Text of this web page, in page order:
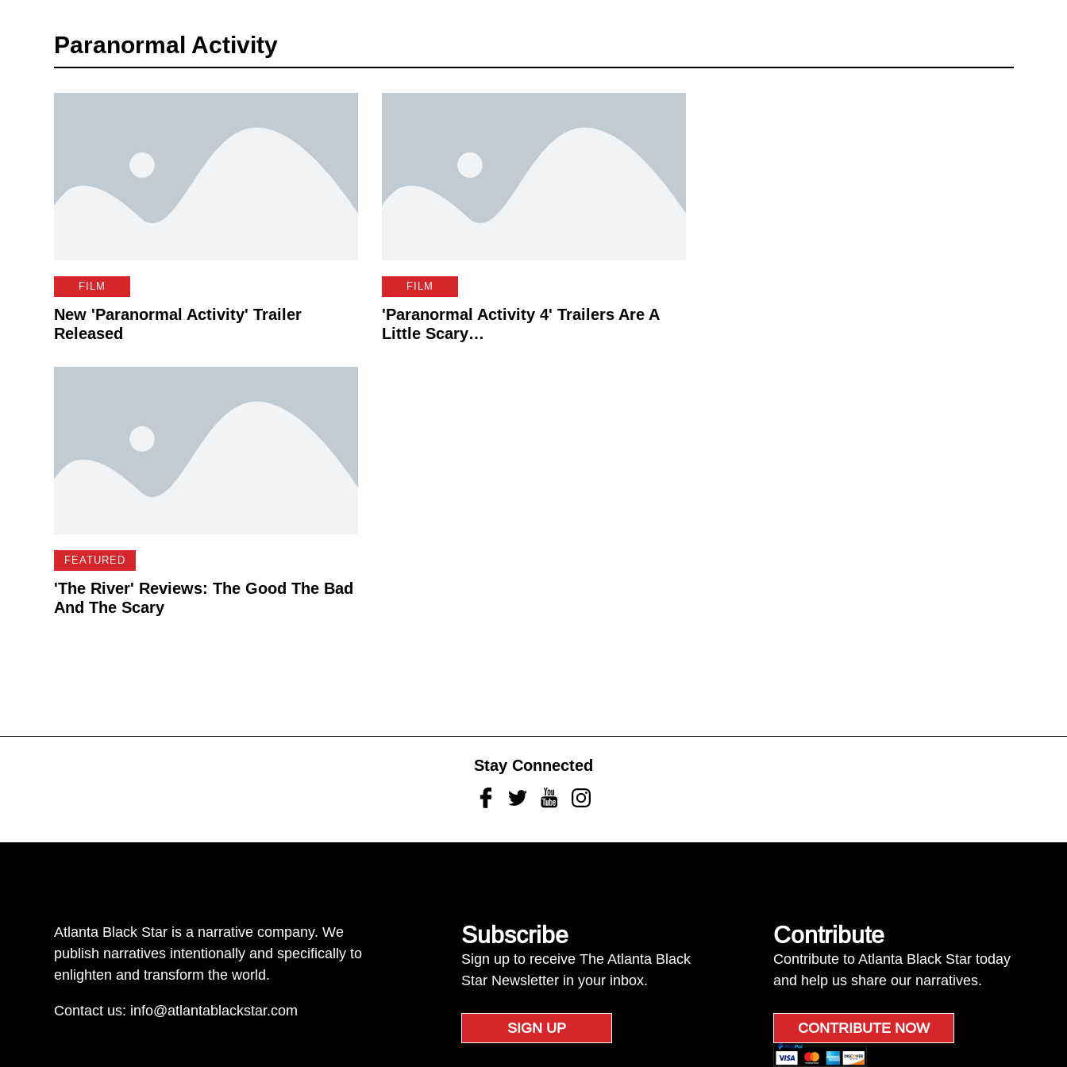
Paranormal Activity
FILM
New 'Paranormal Activity' Trailer
Released
FILM
'Paranormal Activity 4' Trailers Are A
Little Scary…
FEATURED
'The River' Reviews: The Good The Bad
And The Scary
Stay Connected
FacebookTwitterYoutubeInstagram
Atlanta Black Star is a narrative company. We
publish narratives intentionally and specifically to
enlighten and transform the world.
Contact us: info@atlantablackstar.com
Subscribe
Sign up to receive The Atlanta Black
Star Newsletter in your inbox.
SIGN UP
Contribute
Contribute to Atlanta Black Star today
and help us share our narratives.
CONTRIBUTE NOW